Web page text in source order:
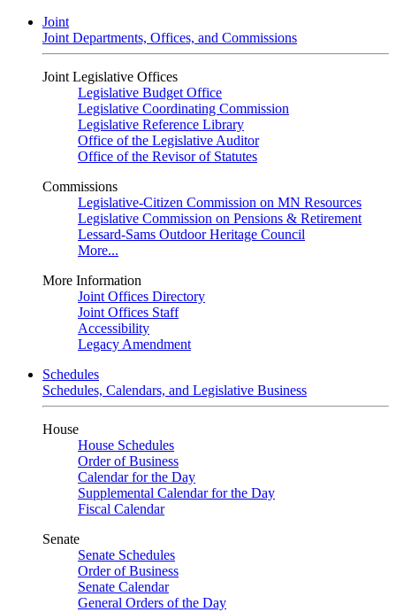
Joint
Joint Departments, Offices, and Commissions
Joint Legislative Offices
Legislative Budget Office
Legislative Coordinating Commission
Legislative Reference Library
Office of the Legislative Auditor
Office of the Revisor of Statutes
Commissions
Legislative-Citizen Commission on MN Resources
Legislative Commission on Pensions & Retirement
Lessard-Sams Outdoor Heritage Council
More...
More Information
Joint Offices Directory
Joint Offices Staff
Accessibility
Legacy Amendment
Schedules
Schedules, Calendars, and Legislative Business
House
House Schedules
Order of Business
Calendar for the Day
Supplemental Calendar for the Day
Fiscal Calendar
Senate
Senate Schedules
Order of Business
Senate Calendar
General Orders of the Day